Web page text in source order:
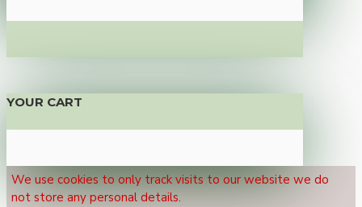
YOUR CART
We use cookies to only track visits to our website we do
not store any personal details.